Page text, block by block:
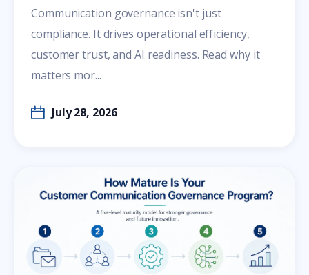
Communication governance isn't just
compliance. It drives operational efficiency,
customer trust, and AI readiness. Read why it
matters mor...
July 28, 2026